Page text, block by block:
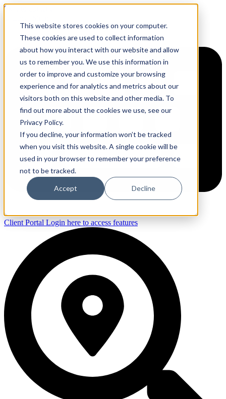
This website stores cookies on your computer.
These cookies are used to collect information
about how you interact with our website and allow
us to remember you. We use this information in
order to improve and customize your browsing
experience and for analytics and metrics about our
visitors both on this website and other media. To
find out more about the cookies we use, see our
Privacy Policy.
If you decline, your information won’t be tracked
when you visit this website. A single cookie will be
used in your browser to remember your preference
not to be tracked.
Accept Decline
Skip to content
Client Portal Login here to access features